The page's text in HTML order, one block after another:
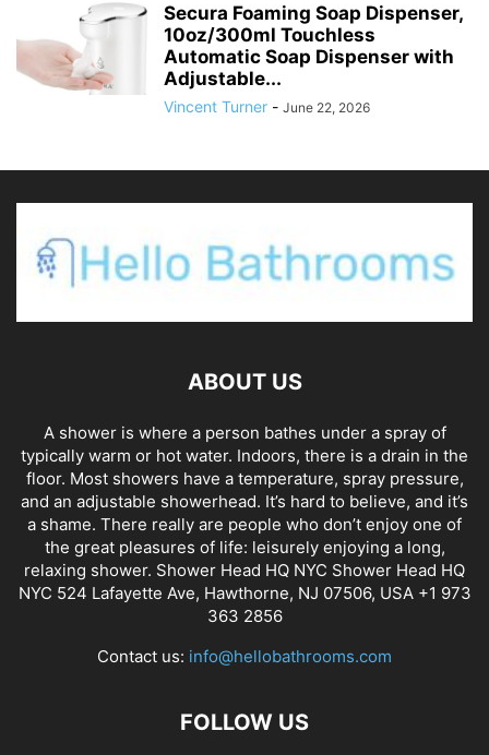
Secura Foaming Soap Dispenser,
10oz/300ml Touchless
Automatic Soap Dispenser with
Adjustable...
Vincent Turner - June 22, 2026
ABOUT US
A shower is where a person bathes under a spray of
typically warm or hot water. Indoors, there is a drain in the
floor. Most showers have a temperature, spray pressure,
and an adjustable showerhead. It’s hard to believe, and it’s
a shame. There really are people who don’t enjoy one of
the great pleasures of life: leisurely enjoying a long,
relaxing shower. Shower Head HQ NYC Shower Head HQ
NYC 524 Lafayette Ave, Hawthorne, NJ 07506, USA +1 973
363 2856
Contact us: info@hellobathrooms.com
FOLLOW US